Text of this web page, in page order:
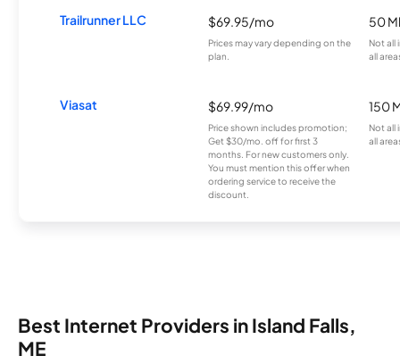
Trailrunner LLC $69.95/mo
Prices may vary depending on the
plan.
50
Not all
all
Viasat $69.99/mo
Price shown includes promotion;
Get $30/mo. off for first 3
months. For new customers only.
You must mention this offer when
ordering service to receive the
discount.
150
Not all
all
Best Internet Providers in Island Falls,
ME